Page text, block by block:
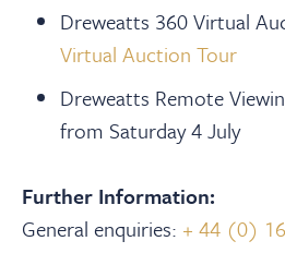
Dreweatts 360 Virtual
Virtual Auction Tour
Dreweatts Remote
from Saturday 4 July
Further Information:
General enquiries: + 44 (0)